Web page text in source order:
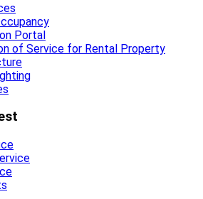
Portal
of Service for Rental Property